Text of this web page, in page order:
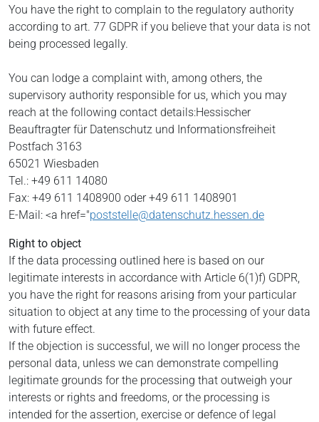
You have the right to complain to the regulatory authority
according to art. 77 GDPR if you believe that your data is not
being processed legally.
You can lodge a complaint with, among others, the
supervisory authority responsible for us, which you may
reach at the following contact details:Hessischer
Beauftragter für Datenschutz und Informationsfreiheit
Postfach 3163
65021 Wiesbaden
Tel.: +49 611 14080
Fax: +49 611 1408900 oder +49 611 1408901
E-Mail: <a href="poststelle@datenschutz.hessen.de
Right to object
If the data processing outlined here is based on our
legitimate interests in accordance with Article 6(1)f) GDPR,
you have the right for reasons arising from your particular
situation to object at any time to the processing of your data
with future effect.
If the objection is successful, we will no longer process the
personal data, unless we can demonstrate compelling
legitimate grounds for the processing that outweigh your
interests or rights and freedoms, or the processing is
intended for the assertion, exercise or defence of legal